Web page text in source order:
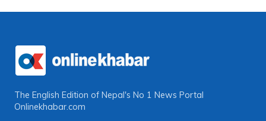
The English Edition of Nepal's No 1 News Portal
Onlinekhabar.com